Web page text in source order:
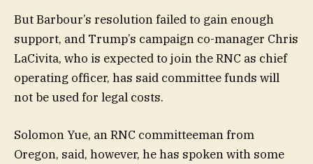
But Barbour’s resolution failed to gain enough
support, and Trump’s campaign co-manager Chris
LaCivita, who is expected to join the RNC as chief
operating officer, has said committee funds will
not be used for legal costs.
Solomon Yue, an RNC committeeman from
Oregon, said, however, he has spoken with some